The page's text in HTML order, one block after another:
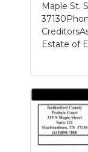
Maple St.
Estate of